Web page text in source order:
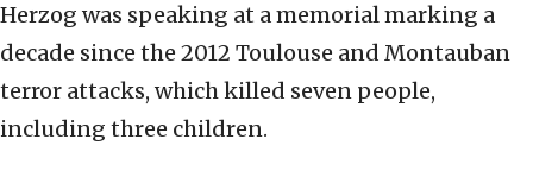
Herzog was speaking at a memorial marking a
decade since the 2012 Toulouse and Montauban
terror attacks, which killed seven people,
including three children.